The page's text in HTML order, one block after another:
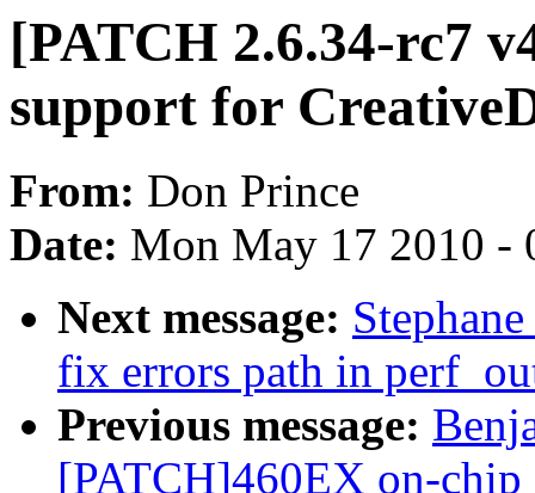
[PATCH 2.6.34-rc7
support for
From: Don Prince
Date: Mon May 17 2010 -
Next message:
fix errors path in
Previous message:
[PATCH]460EX on-